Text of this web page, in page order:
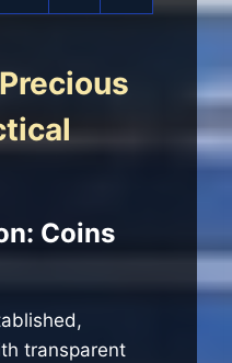
Coins
transparent